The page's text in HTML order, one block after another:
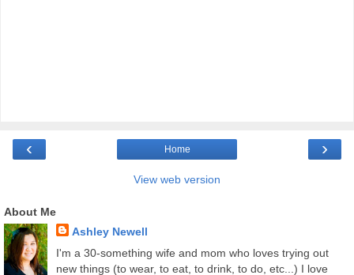
‹ ›
Home
View web version
About Me
Ashley Newell
I'm a 30-something wife and mom who loves trying out
new things (to wear, to eat, to drink, to do, etc...) I love